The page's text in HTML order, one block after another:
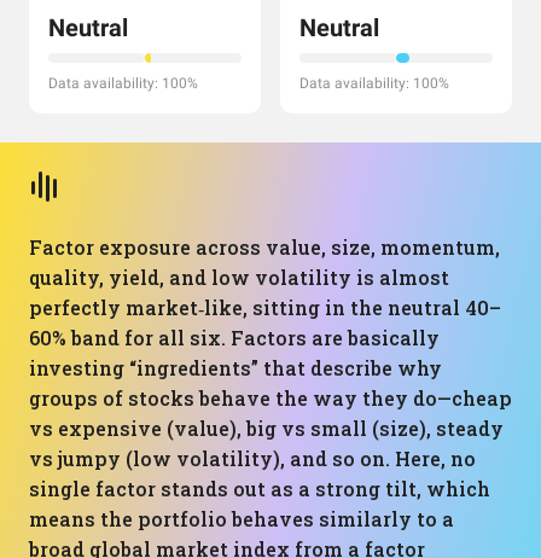
Neutral
Data availability: 100%
Neutral
Data availability: 100%
Factor exposure across value, size, momentum,
quality, yield, and low volatility is almost
perfectly market‑like, sitting in the neutral 40–
60% band for all six. Factors are basically
investing “ingredients” that describe why
groups of stocks behave the way they do—cheap
vs expensive (value), big vs small (size), steady
vs jumpy (low volatility), and so on. Here, no
single factor stands out as a strong tilt, which
means the portfolio behaves similarly to a
broad global market index from a factor